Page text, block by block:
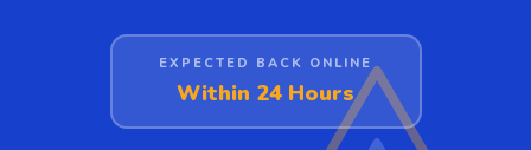
EXPECTED BACK ONLINE
Within 24 Hours